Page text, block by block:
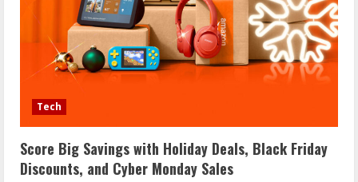
Tech
Score Big Savings with Holiday Deals, Black Friday
Discounts, and Cyber Monday Sales